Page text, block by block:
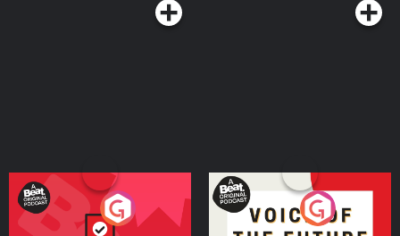
Your Vote Matters - A
Beat News Referendum
Voice of the Future